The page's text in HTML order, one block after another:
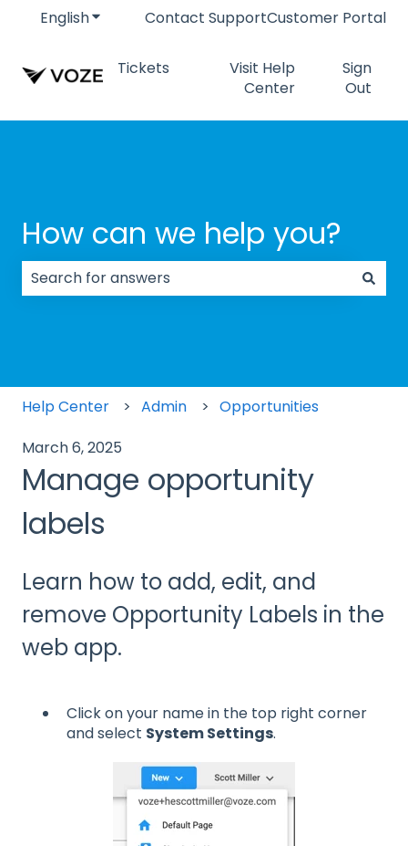
EnglishShow submenu for translations
Contact SupportCustomer Portal
Tickets
Visit Help
Center
Sign
Out
How can we help you?
Help Center Admin
Opportunities
March 6, 2025
Manage opportunity
labels
Learn how to add, edit, and
remove Opportunity Labels in the
web app.
Click on your name in the top right corner
and select System Settings.